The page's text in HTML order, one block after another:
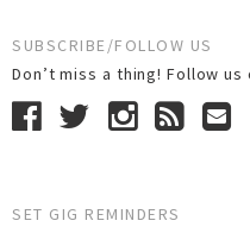
SUBSCRIBE/FOLLOW US
Don’t miss a thing! Follow
SET GIG REMINDERS